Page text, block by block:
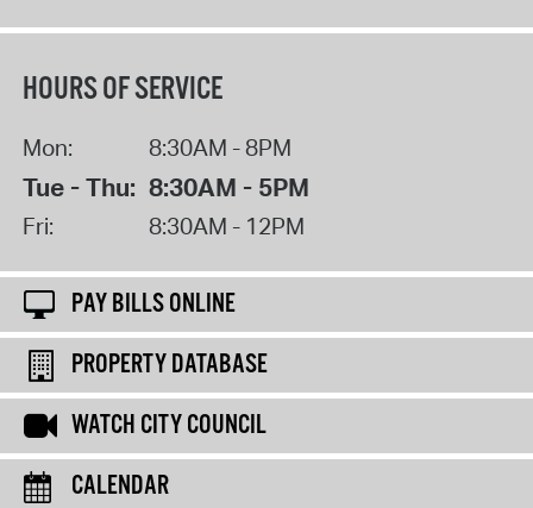
HOURS OF SERVICE
Mon: 8:30AM - 8PM
Tue - Thu: 8:30AM - 5PM
Fri: 8:30AM - 12PM
PAY BILLS ONLINE
PROPERTY DATABASE
WATCH CITY COUNCIL
CALENDAR